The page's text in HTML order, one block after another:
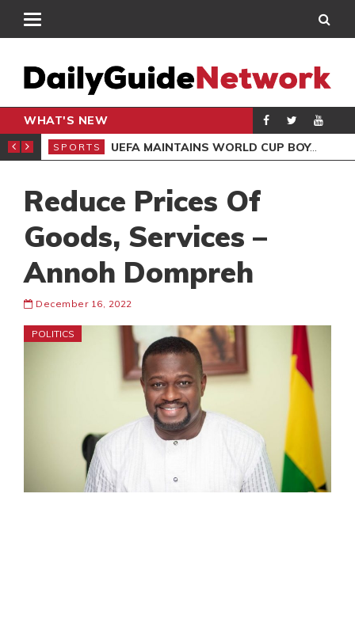
WHAT'S NEW
CLUB DRAW
SPORTS UEFA MAINTAINS WORLD CUP BOYCOTT DESPITE INFANTINO’S APOLOGY
Reduce Prices Of
Goods, Services –
Annoh Dompreh
December 16, 2022
POLITICS